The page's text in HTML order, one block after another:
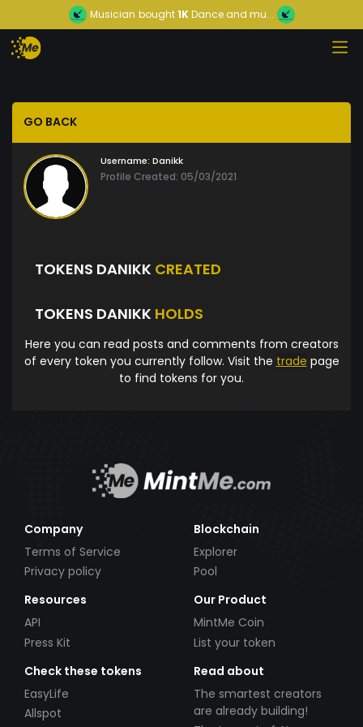
Musician bought1KDance and mu...
GO BACK
Username: Danikk
Profile Created: 05/03/2021
TOKENS DANIKK CREATED
TOKENS DANIKK HOLDS
Here you can read posts and comments from creators
of every token you currently follow. Visit the trade page
to find tokens for you.
Company
Terms of Service
Privacy policy
Blockchain
Explorer
Pool
Resources
API
Press Kit
Our Product
MintMe Coin
List your token
Check these tokens
EasyLife
Allspot
Read about
The smartest creators
are already building!